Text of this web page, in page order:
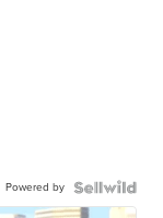
Powered by